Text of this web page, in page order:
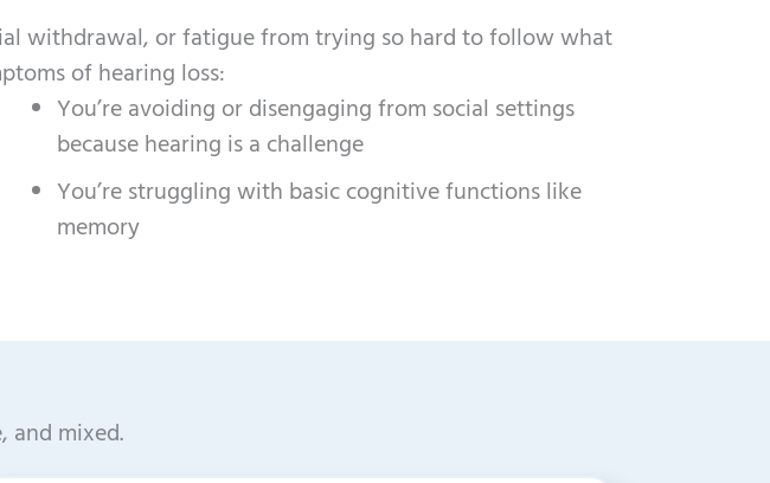
withdrawal, or fatigue from trying so hard to follow what
of hearing loss:
You’re avoiding or disengaging from social settings
because hearing is a challenge
You’re struggling with basic cognitive functions like
memory
and mixed.